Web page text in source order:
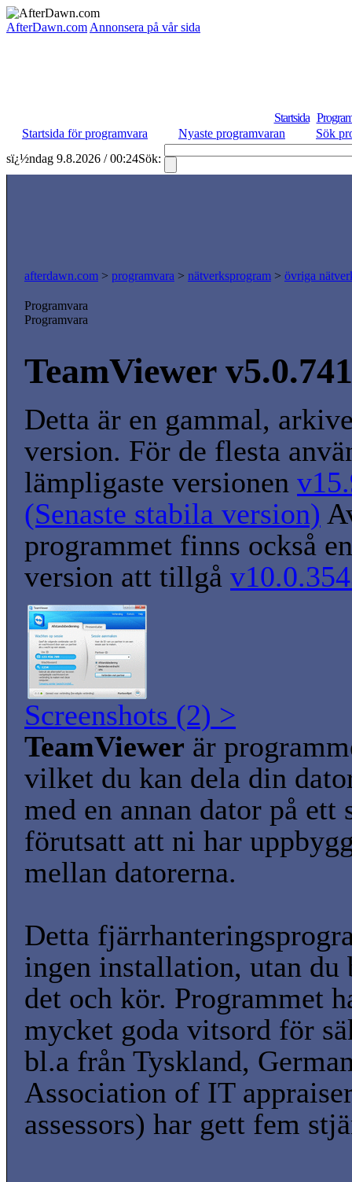
AfterDawn.com Annonsera på vår sida
Startsida
Startsida för programvara
Nyaste programvaran
Sök
sï¿½ndag 9.8.2026 / 00:24Sök:
afterdawn.com > programvara > nätverksprogram > övriga
Programvara
Programvara
TeamViewer
Detta är en gammal,
version. För de flesta
lämpligaste versionen
(Senaste stabila version)
programmet finns också
version att tillgå
Screenshots (2) >
TeamViewer är
vilket du kan dela din
med en annan dator på ett
förutsatt att ni har
mellan datorerna.
Detta
ingen installation, utan du
det och kör. Programmet
mycket goda vitsord för
bl.a från Tyskland,
Association of IT
assessors) har gett fem